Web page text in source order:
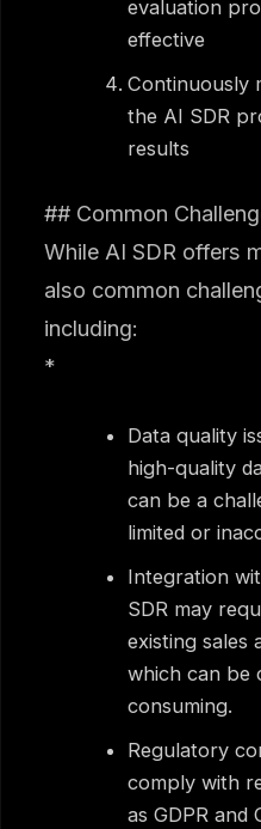
evaluation
effective
Continuously
the AI SDR
results
## Common
While AI SDR offers
also common
including:
*
Data quality
high-quality
can be a
limited or
Integration
SDR may
existing sales
which can be
consuming.
Regulatory
comply with
as GDPR and